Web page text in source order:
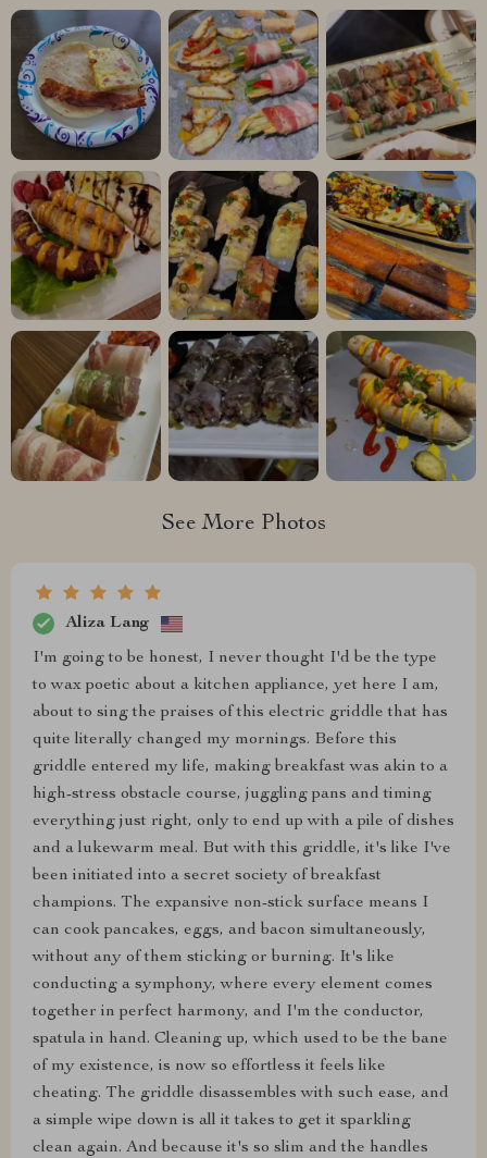
See More Photos
Aliza Lang
I'm going to be honest, I never thought I'd be the type
to wax poetic about a kitchen appliance, yet here I am,
about to sing the praises of this electric griddle that has
quite literally changed my mornings. Before this
griddle entered my life, making breakfast was akin to a
high-stress obstacle course, juggling pans and timing
everything just right, only to end up with a pile of dishes
and a lukewarm meal. But with this griddle, it's like I've
been initiated into a secret society of breakfast
champions. The expansive non-stick surface means I
can cook pancakes, eggs, and bacon simultaneously,
without any of them sticking or burning. It's like
conducting a symphony, where every element comes
together in perfect harmony, and I'm the conductor,
spatula in hand. Cleaning up, which used to be the bane
of my existence, is now so effortless it feels like
cheating. The griddle disassembles with such ease, and
a simple wipe down is all it takes to get it sparkling
clean again. And because it's so slim and the handles